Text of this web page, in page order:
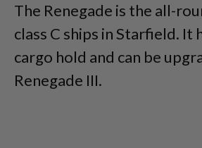
The Renegade is the all-
class C ships in Starfield. It
cargo hold and can be
Renegade III.